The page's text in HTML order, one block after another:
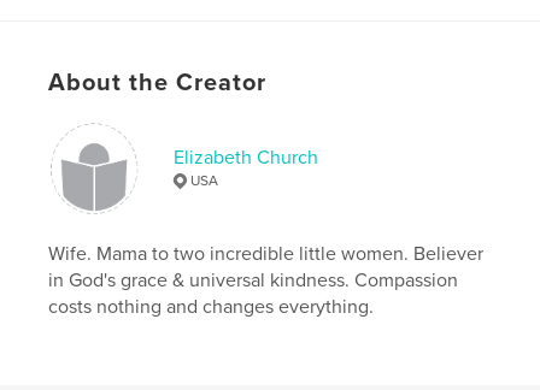
Publish Date:Mar 16, 2022
Keywords
cookbook
About the Creator
Elizabeth Church
USA
Wife. Mama to two incredible little women. Believer
in God's grace & universal kindness. Compassion
costs nothing and changes everything.